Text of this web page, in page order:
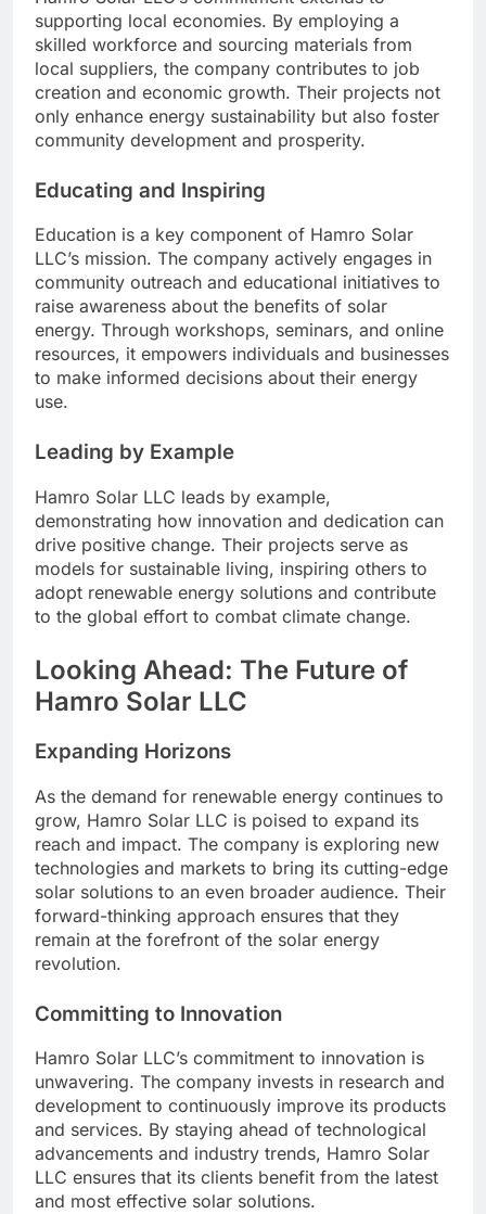
supporting local economies. By employing a
skilled workforce and sourcing materials from
local suppliers, the company contributes to job
creation and economic growth. Their projects not
only enhance energy sustainability but also foster
community development and prosperity.
Educating and Inspiring
Education is a key component of Hamro Solar
LLC’s mission. The company actively engages in
community outreach and educational initiatives to
raise awareness about the benefits of solar
energy. Through workshops, seminars, and online
resources, it empowers individuals and businesses
to make informed decisions about their energy
use.
Leading by Example
Hamro Solar LLC leads by example,
demonstrating how innovation and dedication can
drive positive change. Their projects serve as
models for sustainable living, inspiring others to
adopt renewable energy solutions and contribute
to the global effort to combat climate change.
Looking Ahead: The Future of
Hamro Solar LLC
Expanding Horizons
As the demand for renewable energy continues to
grow, Hamro Solar LLC is poised to expand its
reach and impact. The company is exploring new
technologies and markets to bring its cutting-edge
solar solutions to an even broader audience. Their
forward-thinking approach ensures that they
remain at the forefront of the solar energy
revolution.
Committing to Innovation
Hamro Solar LLC’s commitment to innovation is
unwavering. The company invests in research and
development to continuously improve its products
and services. By staying ahead of technological
advancements and industry trends, Hamro Solar
LLC ensures that its clients benefit from the latest
and most effective solar solutions.